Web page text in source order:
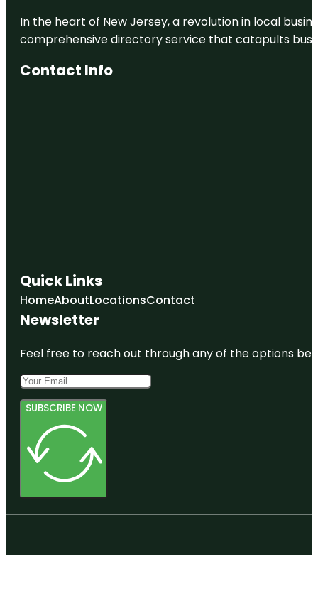
Discovery
Cove
Center
In the heart of New Jersey, a revolution in local
comprehensive directory service that catapults
Contact Info
Quick Links
HomeAboutLocationsContact
Newsletter
Feel free to reach out through any of the options
SUBSCRIBE NOW